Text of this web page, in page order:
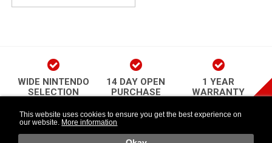
This website uses cookies to ensure you get the best experience on
our website. More information
WIDE NINTENDO
SELECTION
14 DAY OPEN
PURCHASE
1 YEAR
WARRANTY
play Newsletter